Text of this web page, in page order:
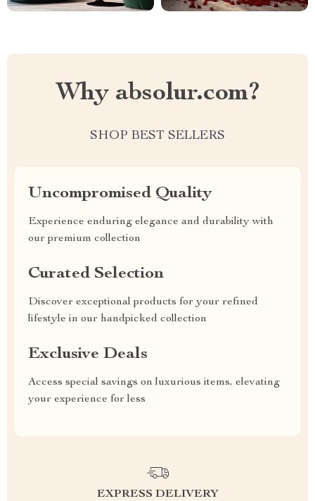
Why absolur.com?
SHOP BEST SELLERS
Uncompromised Quality
Experience enduring elegance and durability with
our premium collection
Curated Selection
Discover exceptional products for your refined
lifestyle in our handpicked collection
Exclusive Deals
Access special savings on luxurious items, elevating
your experience for less
EXPRESS DELIVERY